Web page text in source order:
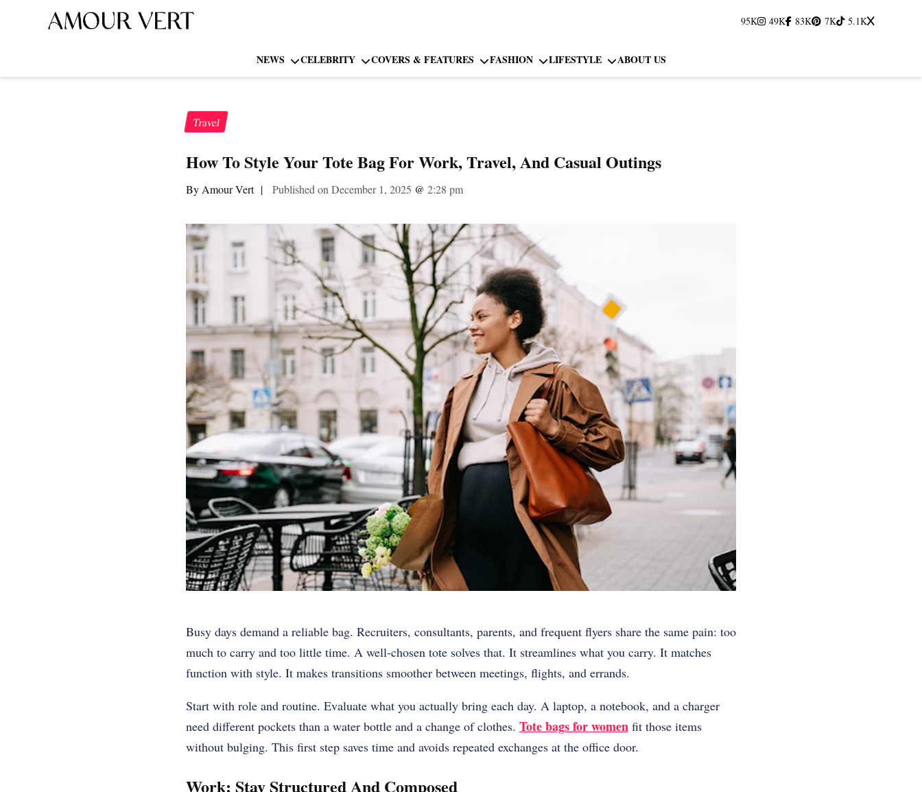
95K 49K 83K 7K 5.1K
NEWS CELEBRITY COVERS & FEATURES FASHION LIFESTYLE ABOUT US
Travel
How To Style Your Tote Bag For Work, Travel, And Casual Outings
By Amour Vert | Published on December 1, 2025 @ 2:28 pm
Busy days demand a reliable bag. Recruiters, consultants, parents, and frequent flyers share the same pain: too
much to carry and too little time. A well-chosen tote solves that. It streamlines what you carry. It matches
function with style. It makes transitions smoother between meetings, flights, and errands.
Start with role and routine. Evaluate what you actually bring each day. A laptop, a notebook, and a charger
need different pockets than a water bottle and a change of clothes. Tote bags for womenfit those items
without bulging. This first step saves time and avoids repeated exchanges at the office door.
Work: Stay Structured And Composed